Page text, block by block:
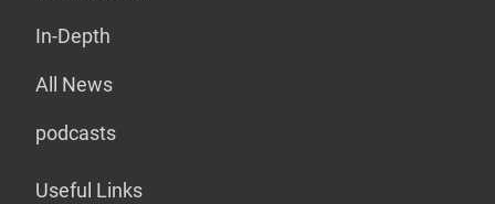
In-Depth
All News
podcasts
Useful Links